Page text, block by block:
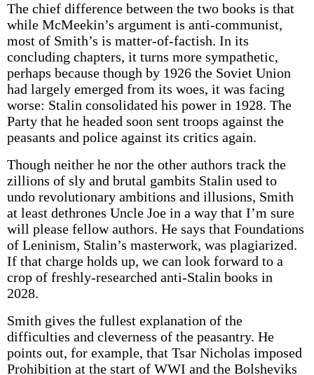
The chief difference between the two books is that
while McMeekin’s argument is anti-communist,
most of Smith’s is matter-of-factish. In its
concluding chapters, it turns more sympathetic,
perhaps because though by 1926 the Soviet Union
had largely emerged from its woes, it was facing
worse: Stalin consolidated his power in 1928. The
Party that he headed soon sent troops against the
peasants and police against its critics again.
Though neither he nor the other authors track the
zillions of sly and brutal gambits Stalin used to
undo revolutionary ambitions and illusions, Smith
at least dethrones Uncle Joe in a way that I’m sure
will please fellow authors. He says that Foundations
of Leninism, Stalin’s masterwork, was plagiarized.
If that charge holds up, we can look forward to a
crop of freshly-researched anti-Stalin books in
2028.
Smith gives the fullest explanation of the
difficulties and cleverness of the peasantry. He
points out, for example, that Tsar Nicholas imposed
Prohibition at the start of WWI and the Bolsheviks